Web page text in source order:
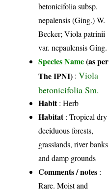
betonicifolia subsp.
nepalensis (Ging.) W.
Becker; Viola patrinii
var. nepaulensis Ging.
Species Name(as per
The IPNI) :Viola
betonicifolia Sm.
Habit: Herb
Habitat: Tropical dry
deciduous forests,
grasslands, river banks
and damp grounds
Comments / notes :
Rare. Moist and